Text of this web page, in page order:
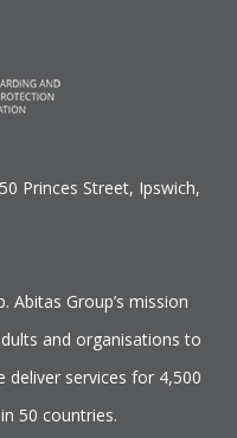
Princes Street, Ipswich,
. Abitas Group’s mission
and organisations to
deliver services for 4,500
50 countries.